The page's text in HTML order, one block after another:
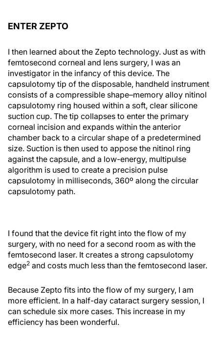
ENTER ZEPTO
I then learned about the Zepto technology. Just as with
femtosecond corneal and lens surgery, I was an
investigator in the infancy of this device. The
capsulotomy tip of the disposable, handheld instrument
consists of a compressible shape–memory alloy nitinol
capsulotomy ring housed within a soft, clear silicone
suction cup. The tip collapses to enter the primary
corneal incision and expands within the anterior
chamber back to a circular shape of a predetermined
size. Suction is then used to appose the nitinol ring
against the capsule, and a low-energy, multipulse
algorithm is used to create a precision pulse
capsulotomy in milliseconds, 360º along the circular
capsulotomy path.
I found that the device fit right into the flow of my
surgery, with no need for a second room as with the
femtosecond laser. It creates a strong capsulotomy
edge2 and costs much less than the femtosecond laser.
Because Zepto fits into the flow of my surgery, I am
more efficient. In a half-day cataract surgery session, I
can schedule six more cases. This increase in my
efficiency has been wonderful.